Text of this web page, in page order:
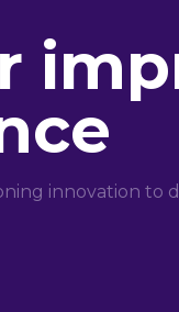
innovation to